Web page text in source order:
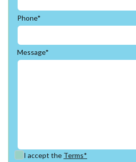
Phone*
Message*
I accept the Terms*